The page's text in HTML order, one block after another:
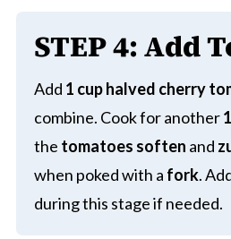
STEP4:Add
Add 1 cup halved cherry
combine. Cook for another
the tomatoes soften and
when poked with a fork.
during this stage if needed.